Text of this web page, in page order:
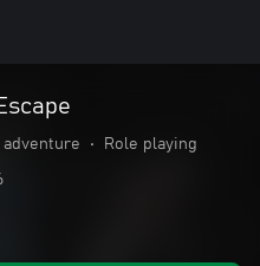
• Role playing